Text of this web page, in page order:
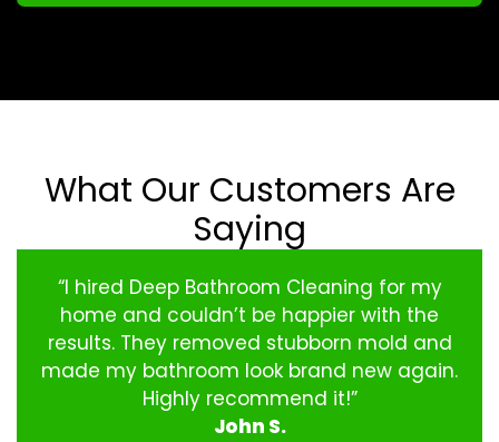
What Our Customers Are
Saying
“I hired Deep Bathroom Cleaning for my
home and couldn’t be happier with the
results. They removed stubborn mold and
made my bathroom look brand new again.
Highly recommend it!”
John S.